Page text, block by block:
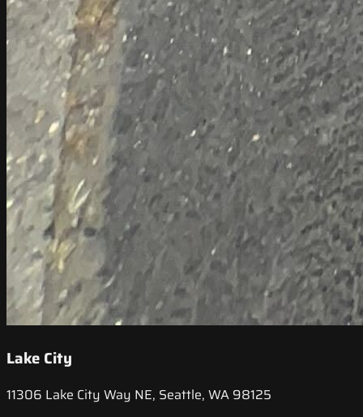
Lake City
11306 Lake City Way NE, Seattle, WA 98125